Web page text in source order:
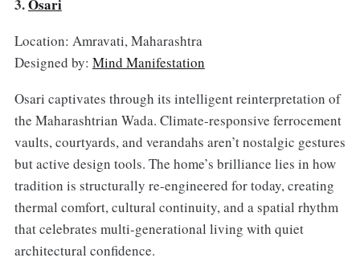
3.Osari
Location: Amravati, Maharashtra
Designed by: Mind Manifestation
Osari captivates through its intelligent reinterpretation of
the Maharashtrian Wada. Climate-responsive ferrocement
vaults, courtyards, and verandahs aren’t nostalgic gestures
but active design tools. The home’s brilliance lies in how
tradition is structurally re-engineered for today, creating
thermal comfort, cultural continuity, and a spatial rhythm
that celebrates multi-generational living with quiet
architectural confidence.